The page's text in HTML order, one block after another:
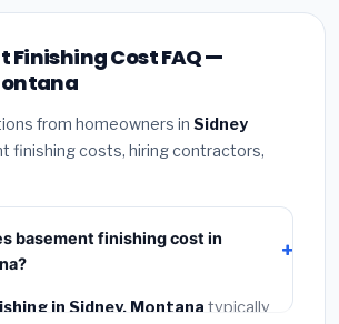
Finishing Cost FAQ —
from homeowners in Sidney
finishing costs, hiring contractors,
basement finishing cost in
in Sidney, Montana typically